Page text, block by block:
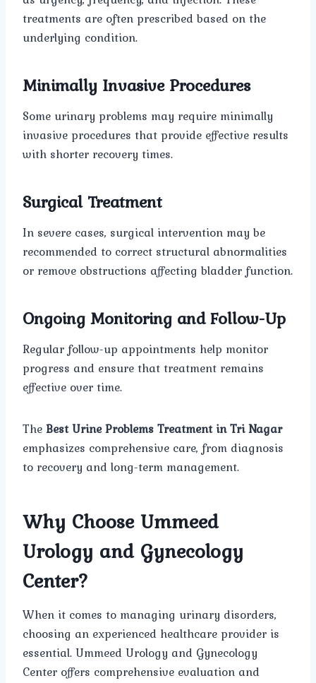
treatments are often prescribed based on the
underlying condition.
Minimally Invasive Procedures
Some urinary problems may require minimally
invasive procedures that provide effective results
with shorter recovery times.
Surgical Treatment
In severe cases, surgical intervention may be
recommended to correct structural abnormalities
or remove obstructions affecting bladder function.
Ongoing Monitoring and Follow-Up
Regular follow-up appointments help monitor
progress and ensure that treatment remains
effective over time.
TheBest Urine Problems Treatment in Tri Nagar
emphasizes comprehensive care, from diagnosis
to recovery and long-term management.
Why Choose Ummeed
Urology and Gynecology
Center?
When it comes to managing urinary disorders,
choosing an experienced healthcare provider is
essential. Ummeed Urology and Gynecology
Center offers comprehensive evaluation and